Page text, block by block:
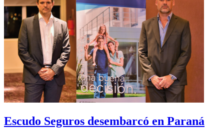
Escudo Seguros desembarcó en Paraná